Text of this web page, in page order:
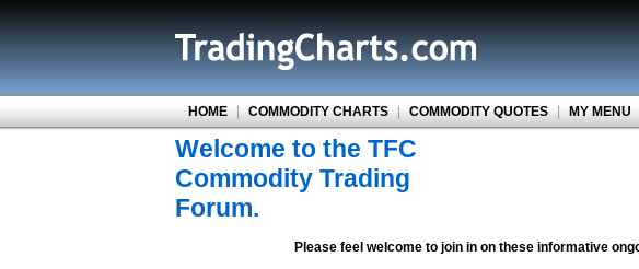
HOME | COMMODITY CHARTS | COMMODITY QUOTES | MY MENU
Welcome to the TFC
Commodity Trading
Forum.
Please feel welcome to join in on these informative